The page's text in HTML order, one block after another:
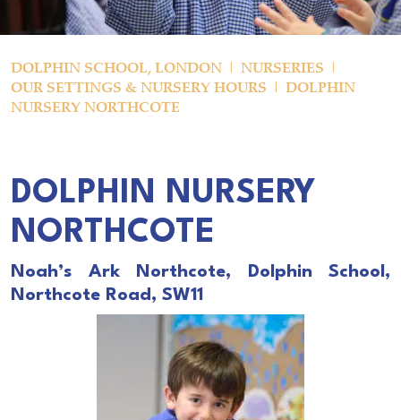
DOLPHIN SCHOOL, LONDON
NURSERIES
OUR SETTINGS & NURSERY HOURS
DOLPHIN
NURSERY NORTHCOTE
DOLPHIN NURSERY
NORTHCOTE
Noah’s Ark Northcote, Dolphin School,
Northcote Road, SW11